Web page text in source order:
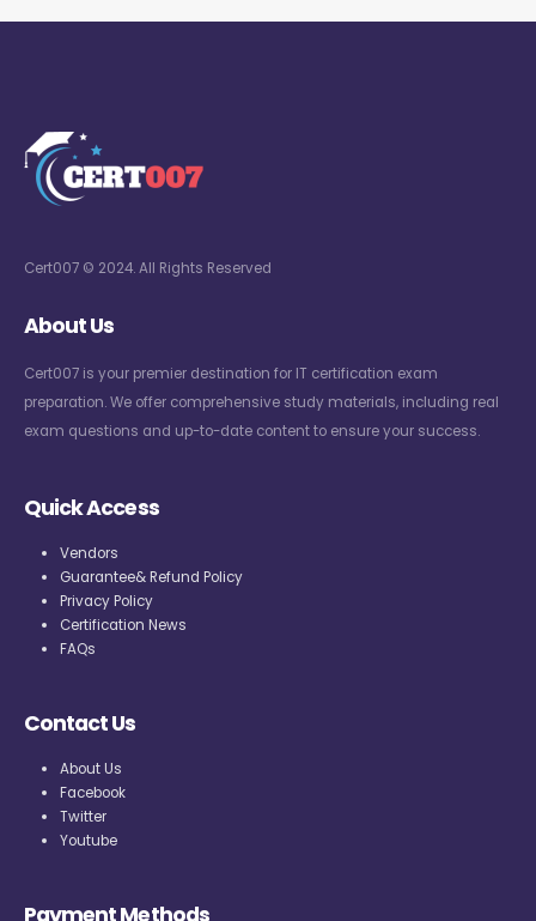
Cert007 © 2024. All Rights Reserved
About Us
Cert007 is your premier destination for IT certification exam
preparation. We offer comprehensive study materials, including real
exam questions and up-to-date content to ensure your success.
Quick Access
Vendors
Guarantee& Refund Policy
Privacy Policy
Certification News
FAQs
Contact Us
About Us
Facebook
Twitter
Youtube
Payment Methods